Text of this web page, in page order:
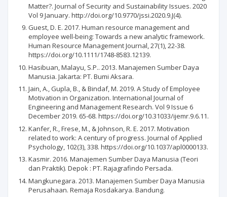
Matter?. Journal of Security and Sustainability Issues. 2020
Vol 9 January. http://doi.org/10.9770/jssi.2020.9.J(4).
Guest, D. E. 2017. Human resource management and
employee well‐being: Towards a new analytic framework.
Human Resource Management Journal, 27(1), 22-38.
https://doi.org/10.1111/1748-8583.12139.
Hasibuan, Malayu, S.P.. 2013. Manajemen Sumber Daya
Manusia. Jakarta: PT. Bumi Aksara.
Jain, A., Gupla, B., & Bindaf, M. 2019. A Study of Employee
Motivation in Organization. International Journal of
Engineering and Management Research. Vol 9 Issue 6
December 2019. 65-68. https://doi.org/10.31033/ijemr.9.6.11.
Kanfer, R., Frese, M., & Johnson, R. E. 2017. Motivation
related to work: A century of progress. Journal of Applied
Psychology, 102(3), 338. https://doi.org/10.1037/apl0000133.
Kasmir. 2016. Manajemen Sumber Daya Manusia (Teori
dan Praktik). Depok : PT. Rajagrafindo Persada.
Mangkunegara. 2013. Manajemen Sumber Daya Manusia
Perusahaan. Remaja Rosdakarya. Bandung.